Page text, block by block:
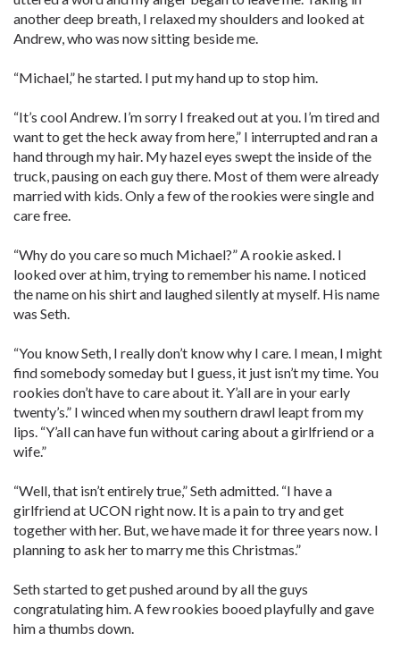
another deep breath, I relaxed my shoulders and looked at
Andrew, who was now sitting beside me.
“Michael,” he started. I put my hand up to stop him.
“It’s cool Andrew. I’m sorry I freaked out at you. I’m tired and
want to get the heck away from here,” I interrupted and ran a
hand through my hair. My hazel eyes swept the inside of the
truck, pausing on each guy there. Most of them were already
married with kids. Only a few of the rookies were single and
care free.
“Why do you care so much Michael?” A rookie asked. I
looked over at him, trying to remember his name. I noticed
the name on his shirt and laughed silently at myself. His name
was Seth.
“You know Seth, I really don’t know why I care. I mean, I might
find somebody someday but I guess, it just isn’t my time. You
rookies don’t have to care about it. Y’all are in your early
twenty’s.” I winced when my southern drawl leapt from my
lips. “Y’all can have fun without caring about a girlfriend or a
wife.”
“Well, that isn’t entirely true,” Seth admitted. “I have a
girlfriend at UCON right now. It is a pain to try and get
together with her. But, we have made it for three years now. I
planning to ask her to marry me this Christmas.”
Seth started to get pushed around by all the guys
congratulating him. A few rookies booed playfully and gave
him a thumbs down.